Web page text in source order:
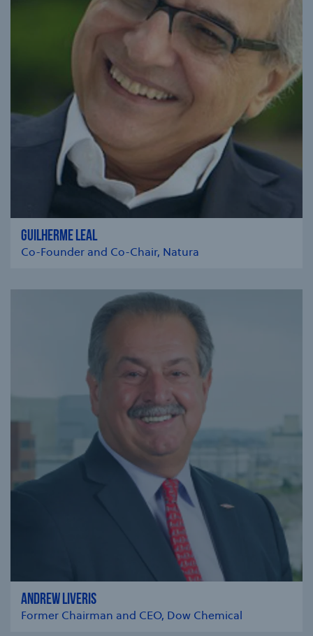
GUILHERME LEAL
Co-Founder and Co-Chair, Natura
ANDREW LIVERIS
Former Chairman and CEO, Dow Chemical